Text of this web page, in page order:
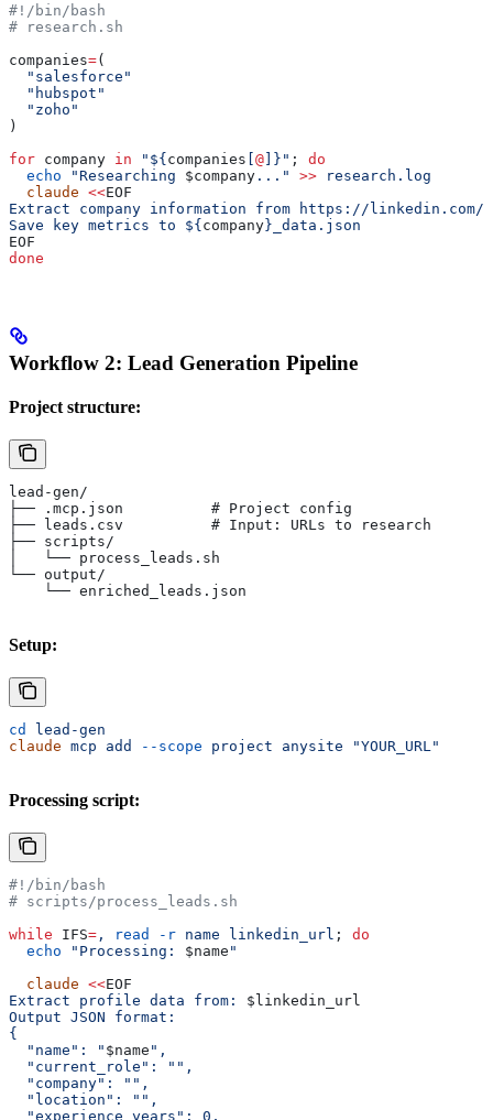
#!/bin/bash
# research.sh
companies=(
  "salesforce"
  "hubspot"
  "zoho"
)
for company in "${ companies @ ]}" ; do
  echo
"Researching $company ..." >> research.log
  claude
<<EOF
Extract company information from https://linkedin.com/
Save key metrics to ${ company}_data.json
EOF
done
Workflow 2: Lead Generation Pipeline
Project structure:
lead-gen/
├── .mcp.json          # Project config
├── leads.csv          # Input: URLs to research
├── scripts/
│   └── process_leads.sh
└── output/
    └── enriched_leads.json
Setup:
cd
lead-gen
claude mcp add --scope project anysite "YOUR_URL"
Processing script:
#!/bin/bash
# scripts/process_leads.sh
while IFS= , read -r name linkedin_url ; do
  echo
"Processing: $name "
  claude
<<EOF
Extract profile data from: $linkedin_url
Output JSON format:
{
  "name": "
$name ",
  "current_role": "",
  "company": "",
  "location": "",
  "experience_years": 0,